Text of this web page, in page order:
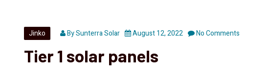
Jinko BySunterra Solar August 12, 2022 No Comments
Tier 1 solar panels